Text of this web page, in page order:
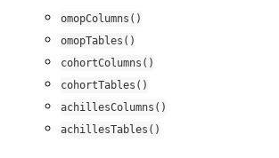
omopColumns()
omopTables()
cohortColumns()
cohortTables()
achillesColumns()
achillesTables()